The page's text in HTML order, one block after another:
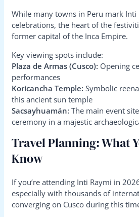
While many towns in Peru mark Inti
celebrations, the heart of the
former capital of the Inca Empire.
Key viewing spots include:
Plaza de Armas (Cusco): Opening
performances
Koricancha Temple: Symbolic
this ancient sun temple
Sacsayhuamán: The main event
ceremony in a majestic
Travel Planning: What
Know
If you’re attending Inti Raymi in
especially with thousands of
converging on Cusco during this